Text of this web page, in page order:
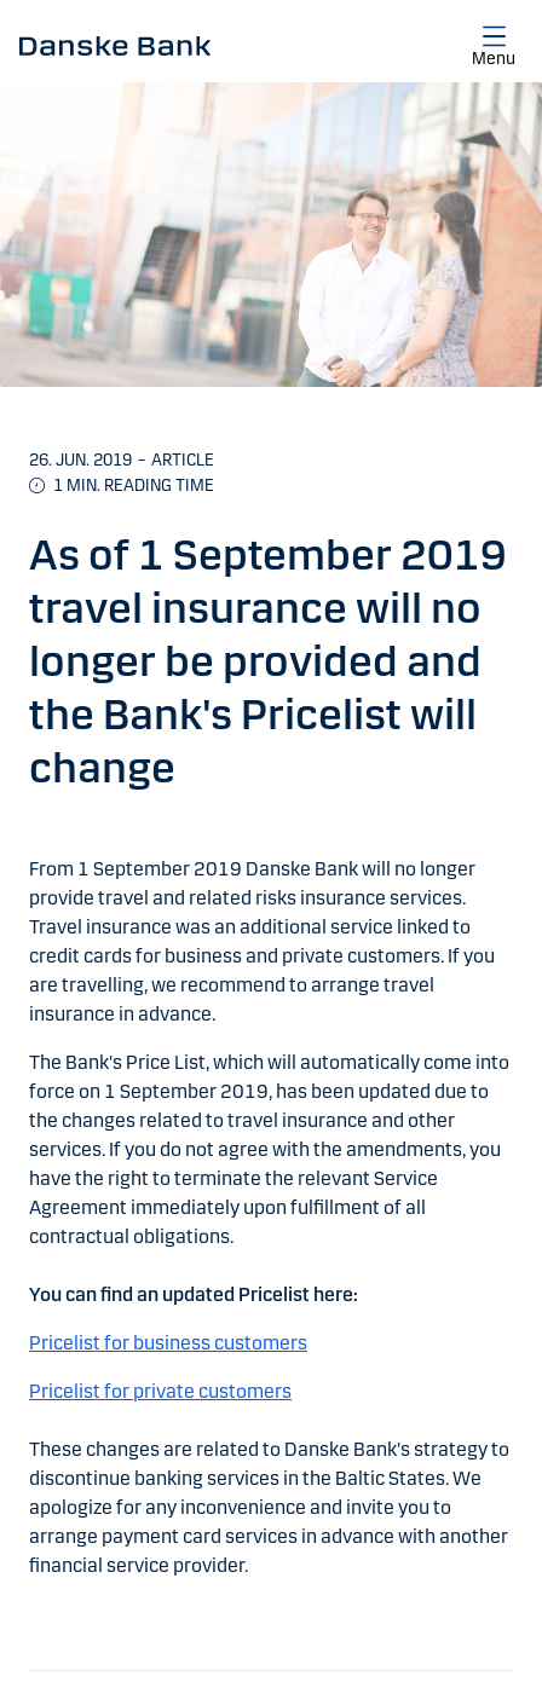
Menu
26. JUN. 2019 – ARTICLE
1 MIN. READING TIME
As of 1 September 2019
travel insurance will no
longer be provided and
the Bank's Pricelist will
change
From 1 September 2019 Danske Bank will no longer
provide travel and related risks insurance services.
Travel insurance was an additional service linked to
credit cards for business and private customers. If you
are travelling, we recommend to arrange travel
insurance in advance.
The Bank's Price List, which will automatically come into
force on 1 September 2019, has been updated due to
the changes related to travel insurance and other
services. If you do not agree with the amendments, you
have the right to terminate the relevant Service
Agreement immediately upon fulfillment of all
contractual obligations.
You can find an updated Pricelist here:
Pricelist for business customers
Pricelist for private customers
These changes are related to Danske Bank's strategy to
discontinue banking services in the Baltic States. We
apologize for any inconvenience and invite you to
arrange payment card services in advance with another
financial service provider.